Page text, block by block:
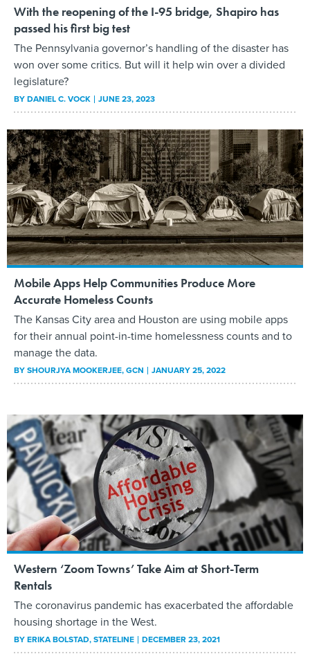
With the reopening of the I-95 bridge, Shapiro has
passed his first big test
The Pennsylvania governor’s handling of the disaster has
won over some critics. But will it help win over a divided
legislature?
BYDANIEL C. VOCK JUNE 23, 2023
Mobile Apps Help Communities Produce More
Accurate Homeless Counts
The Kansas City area and Houston are using mobile apps
for their annual point-in-time homelessness counts and to
manage the data.
BYSHOURJYA MOOKERJEE, GCN JANUARY 25, 2022
Western ‘Zoom Towns’ Take Aim at Short-Term
Rentals
The coronavirus pandemic has exacerbated the affordable
housing shortage in the West.
BYERIKA BOLSTAD, STATELINE DECEMBER 23, 2021